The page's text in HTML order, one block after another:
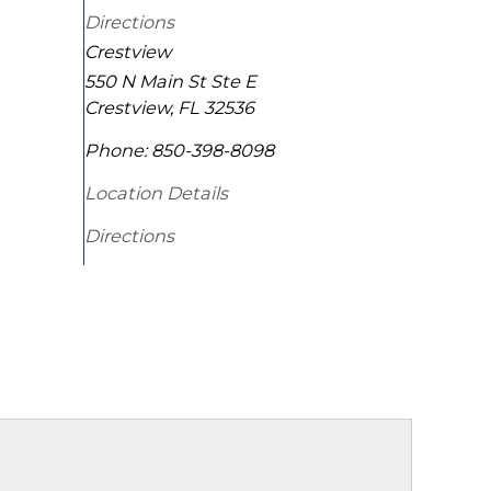
Directions
Crestview
550 N Main St Ste E
Crestview, FL 32536
Phone: 850-398-8098
Location Details
Directions